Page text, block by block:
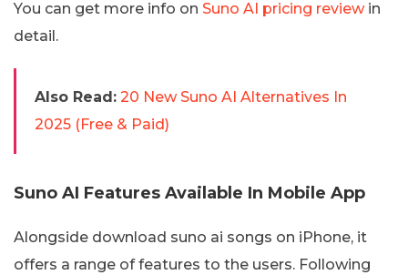
You can get more info on Suno AI pricing reviewin
detail.
Also Read: 20 New Suno AI Alternatives In
2025 (Free & Paid)
Suno AI Features Available In Mobile App
Alongside download suno ai songs on iPhone, it
offers a range of features to the users. Following